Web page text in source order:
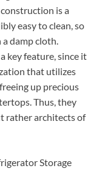
is a
easy to clean, so
damp cloth.
key feature, since it
that utilizes
up precious
Thus, they
rather architects of
Storage